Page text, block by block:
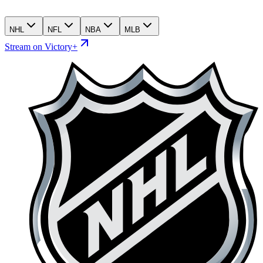
NHL NFL NBA MLB
Stream on Victory+